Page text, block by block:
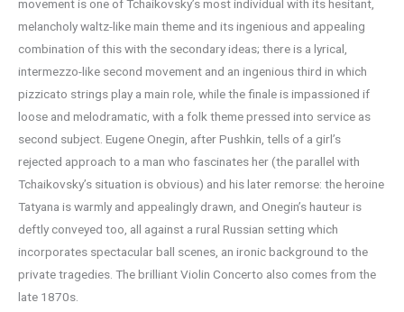
movement is one of Tchaikovsky’s most individual with its hesitant,
melancholy waltz-like main theme and its ingenious and appealing
combination of this with the secondary ideas; there is a lyrical,
intermezzo-like second movement and an ingenious third in which
pizzicato strings play a main role, while the finale is impassioned if
loose and melodramatic, with a folk theme pressed into service as
second subject. Eugene Onegin, after Pushkin, tells of a girl’s
rejected approach to a man who fascinates her (the parallel with
Tchaikovsky’s situation is obvious) and his later remorse: the heroine
Tatyana is warmly and appealingly drawn, and Onegin’s hauteur is
deftly conveyed too, all against a rural Russian setting which
incorporates spectacular ball scenes, an ironic background to the
private tragedies. The brilliant Violin Concerto also comes from the
late 1870s.